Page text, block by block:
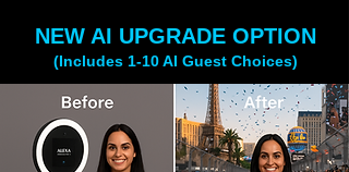
NEW AI UPGRADE OPTION
(Includes 1-10 AI Guest Choices)